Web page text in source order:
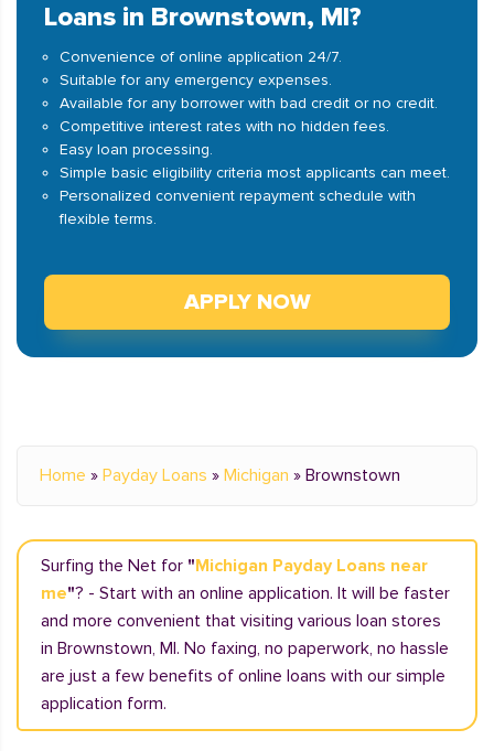
Loans in Brownstown, MI?
Convenience of online application 24/7.
Suitable for any emergency expenses.
Available for any borrower with bad credit or no credit.
Competitive interest rates with no hidden fees.
Easy loan processing.
Simple basic eligibility criteria most applicants can meet.
Personalized convenient repayment schedule with
flexible terms.
APPLY NOW
Home » Payday Loans » Michigan » Brownstown
Surfing the Net for "Michigan Payday Loans near
me"? - Start with an online application. It will be faster
and more convenient that visiting various loan stores
in Brownstown, MI. No faxing, no paperwork, no hassle
are just a few benefits of online loans with our simple
application form.